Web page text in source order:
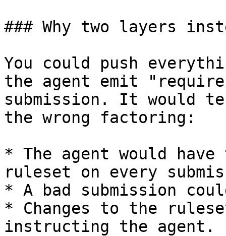
### Why two layers
You could push
the agent emit
submission. It would
the wrong factoring:
* The agent would
ruleset on every
* A bad submission
* Changes to the
instructing the agent.